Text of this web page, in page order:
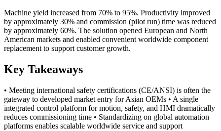
Machine yield increased from 70% to 95%. Productivity improved
by approximately 30% and commission (pilot run) time was reduced
by approximately 60%. The solution opened European and North
American markets and enabled convenient worldwide component
replacement to support customer growth.
Key Takeaways
• Meeting international safety certifications (CE/ANSI) is often the
gateway to developed market entry for Asian OEMs • A single
integrated control platform for motion, safety, and HMI dramatically
reduces commissioning time • Standardizing on global automation
platforms enables scalable worldwide service and support